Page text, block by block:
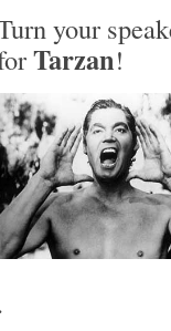
your
Tarzan!